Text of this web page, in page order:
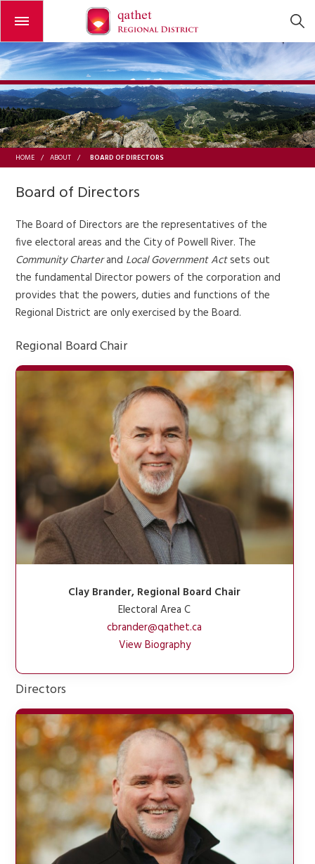
Open or close the menu
HOME / ABOUT / BOARD OF DIRECTORS
Board of Directors
The Board of Directors are the representatives of the
five electoral areas and the City of Powell River. The
Community Charterand Local Government Actsets out
the fundamental Director powers of the corporation and
provides that the powers, duties and functions of the
Regional District are only exercised by the Board.
Regional Board Chair
Clay Brander, Regional Board Chair
Electoral Area C
cbrander@qathet.ca
View Biography
Directors